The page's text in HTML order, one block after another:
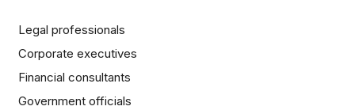
Legal professionals
Corporate executives
Financial consultants
Government officials